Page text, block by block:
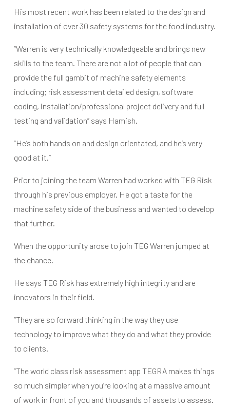
His most recent work has been related to the design and
installation of over 30 safety systems for the food industry.
“Warren is very technically knowledgeable and brings new
skills to the team. There are not a lot of people that can
provide the full gambit of machine safety elements
including; risk assessment detailed design, software
coding, installation/professional project delivery and full
testing and validation” says Hamish.
“He’s both hands on and design orientated, and he’s very
good at it.”
Prior to joining the team Warren had worked with TEG Risk
through his previous employer. He got a taste for the
machine safety side of the business and wanted to develop
that further.
When the opportunity arose to join TEG Warren jumped at
the chance.
He says TEG Risk has extremely high integrity and are
innovators in their field.
“They are so forward thinking in the way they use
technology to improve what they do and what they provide
to clients.
“The world class risk assessment app TEGRA makes things
so much simpler when you’re looking at a massive amount
of work in front of you and thousands of assets to assess.